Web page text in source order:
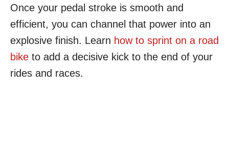
Once your pedal stroke is smooth and
efficient, you can channel that power into an
explosive finish. Learn how to sprint on a road
bike to add a decisive kick to the end of your
rides and races.